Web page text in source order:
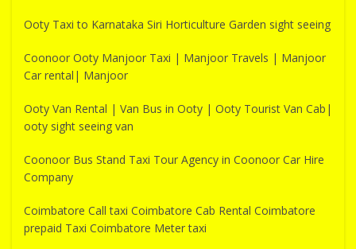
Ooty Taxi to Karnataka Siri Horticulture Garden sight seeing
Coonoor Ooty Manjoor Taxi | Manjoor Travels | Manjoor
Car rental| Manjoor
Ooty Van Rental | Van Bus in Ooty | Ooty Tourist Van Cab|
ooty sight seeing van
Coonoor Bus Stand Taxi Tour Agency in Coonoor Car Hire
Company
Coimbatore Call taxi Coimbatore Cab Rental Coimbatore
prepaid Taxi Coimbatore Meter taxi